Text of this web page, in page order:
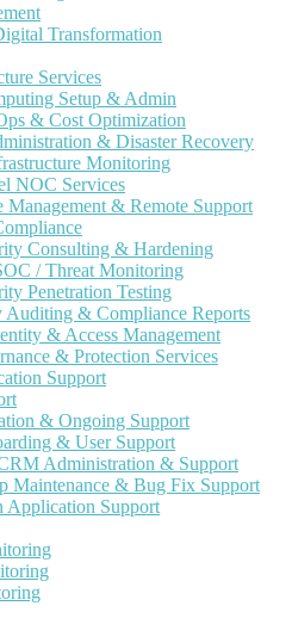
Transformation
Services
Setup & Admin
& Cost Optimization
& Disaster Recovery
Monitoring
NOC Services
Management & Remote Support
Consulting & Hardening
/ Threat Monitoring
Penetration Testing
Auditing & Compliance Reports
& Access Management
& Protection Services
Support
& Ongoing Support
& User Support
Administration & Support
Maintenance & Bug Fix Support
Application Support